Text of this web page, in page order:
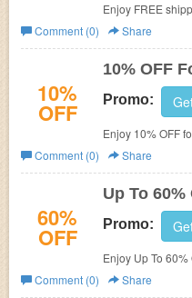
Enjoy FREE
Comment (0)
Share
10%
OFF
10% OFF
Promo:
Enjoy 10% OFF
it out!
Comment (0)
Share
60%
OFF
Up To
Promo:
Enjoy Up To
Comment (0)
Share